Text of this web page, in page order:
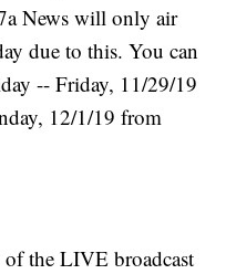
News will only air
due to this. You can
-- Friday, 11/29/19
12/1/19 from
the LIVE broadcast